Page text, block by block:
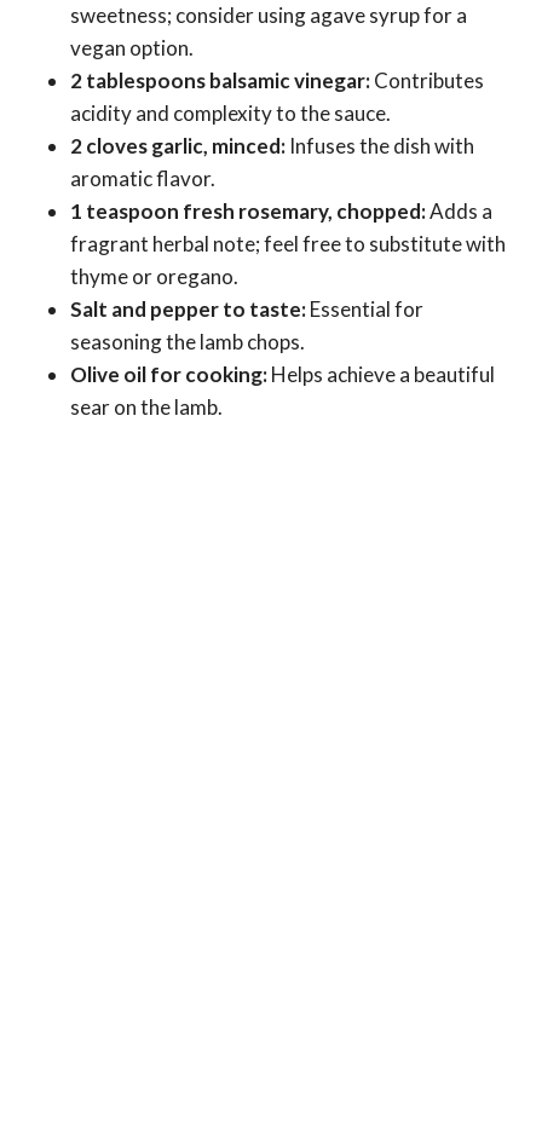
sweetness; consider using agave syrup for a
vegan option.
2 tablespoons balsamic vinegar:Contributes
acidity and complexity to the sauce.
2 cloves garlic, minced: Infuses the dish with
aromatic flavor.
1 teaspoon fresh rosemary, chopped:Adds a
fragrant herbal note; feel free to substitute with
thyme or oregano.
Salt and pepper to taste:Essential for
seasoning the lamb chops.
Olive oil for cooking:Helps achieve a beautiful
sear on the lamb.